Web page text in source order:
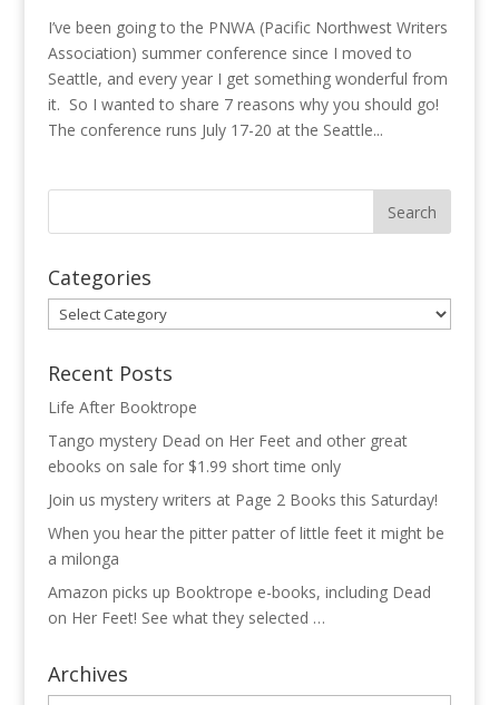
I’ve been going to the PNWA (Pacific Northwest Writers
Association) summer conference since I moved to
Seattle, and every year I get something wonderful from
it. So I wanted to share 7 reasons why you should go!
The conference runs July 17-20 at the Seattle...
Categories
Categories
Recent Posts
Life After Booktrope
Tango mystery Dead on Her Feet and other great
ebooks on sale for $1.99 short time only
Join us mystery writers at Page 2 Books this Saturday!
When you hear the pitter patter of little feet it might be
a milonga
Amazon picks up Booktrope e-books, including Dead
on Her Feet! See what they selected …
Archives